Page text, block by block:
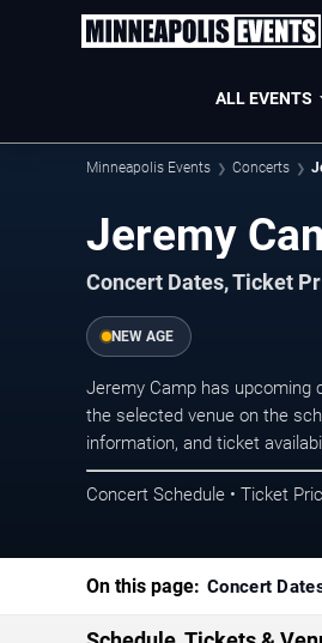
ALL EVENTS
Minneapolis Events Concerts
Jeremy
Concert Dates, Ticket
NEW AGE
Jeremy Camp has upcoming
the selected venue on the
information, and ticket
Concert Schedule • Ticket
On this page: Concert